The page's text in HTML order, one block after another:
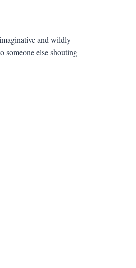
and wildly
someone else shouting